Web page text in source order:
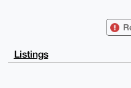
BIYYB8ccujotGOUc7Q9+FRq/
EsuV1HXeOzgd
Listings